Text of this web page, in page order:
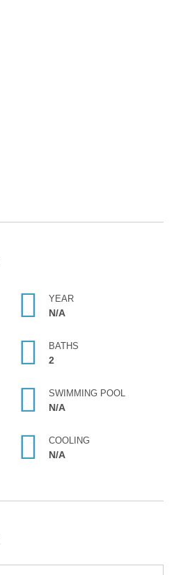
YEAR
N/A
BATHS
2
SWIMMING POOL
N/A
COOLING
N/A